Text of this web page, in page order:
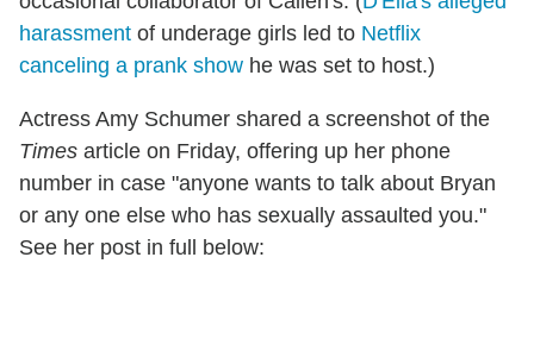
harassment of underage girls led to Netflix
canceling a prank show he was set to host.)
Actress Amy Schumer shared a screenshot of the
Times article on Friday, offering up her phone
number in case "anyone wants to talk about Bryan
or any one else who has sexually assaulted you."
See her post in full below: